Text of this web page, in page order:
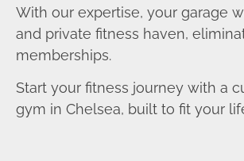
With our expertise, your garage
and private fitness haven,
memberships.
Start your fitness journey with a
gym in Chelsea, built to fit your